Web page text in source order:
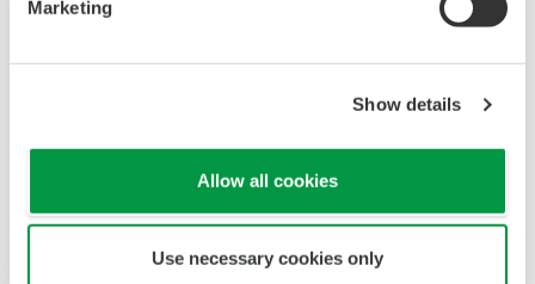
Marketing
Show details
Allow all cookies
Use necessary cookies only